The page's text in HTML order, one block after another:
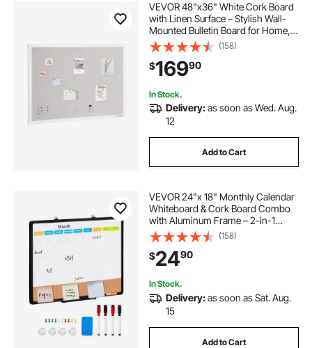
VEVOR 48"x36" White Cork Board
with Linen Surface – Stylish Wall-
Mounted Bulletin Board for Home,
School, Office – Elegant &
Functional Noticeboard
(158)
$16990
In Stock.
Delivery:as soon as Wed. Aug.
12
Add to Cart
VEVOR 24"x 18" Monthly Calendar
Whiteboard & Cork Board Combo
with Aluminum Frame – 2-in-1
Magnetic Dry Erase Bulletin Board
for Wall Mount – Ideal for School,
Home, Office
(158)
$2490
In Stock.
Delivery:as soon as Sat. Aug.
15
Add to Cart